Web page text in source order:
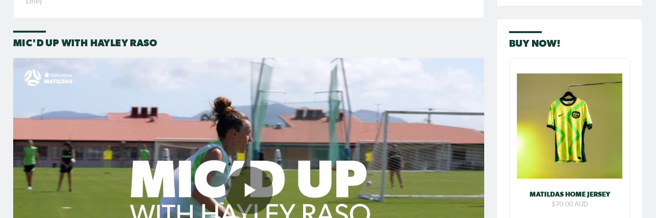
different. Raso will get the opportunity to play in front of her hometown when Australia takes on IR Iran on
4 hrs ago
Matildas Abroad: Raso
scores in Frankfurt UWCL
win; WSL pre-season
commences in earnest
Jul 31, 2026
Matildas Abroad Preview:
Kerr's Gotham FC fighting
for place on top of NWSL
Jul 27, 2026
Matildas Abroad Review:
Kerr scores first NWSL goal
in six years; Henry scores
in friendly
MIC'D UP WITH HAYLEY RASO BUY NOW!
MATILDAS HOME JERSEY
$70.00 AUD